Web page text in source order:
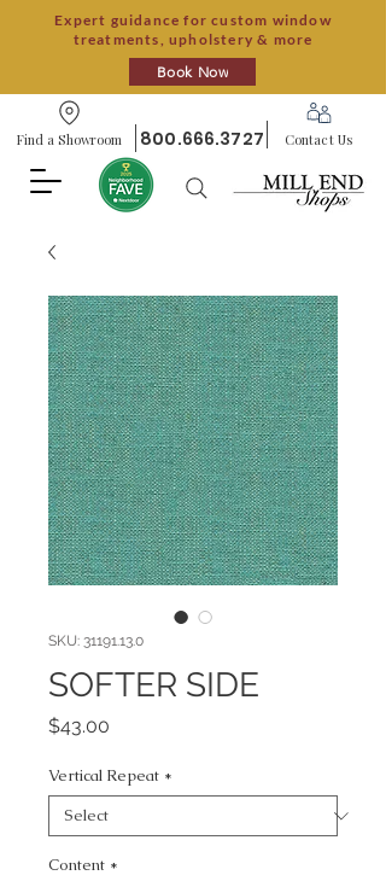
Expert guidance for custom window
treatments, upholstery & more
Book Now
Find a Showroom 800.666.3727 Contact Us
SKU: 31191.13.0
SOFTER SIDE
$43.00
Vertical Repeat *
Content *